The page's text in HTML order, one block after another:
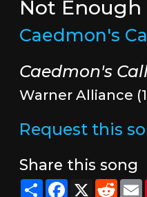
Not Enough
Caedmon's
Caedmon's
Warner Alliance
Request this
Share this song
ShareFacebook
X